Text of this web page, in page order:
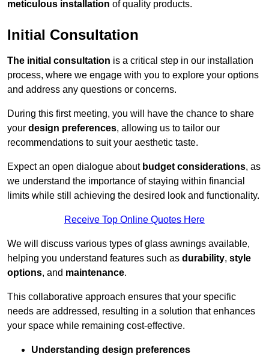
meticulous installation of quality products.
Initial Consultation
The initial consultation is a critical step in our installation
process, where we engage with you to explore your options
and address any questions or concerns.
During this first meeting, you will have the chance to share
your design preferences, allowing us to tailor our
recommendations to suit your aesthetic taste.
Expect an open dialogue about budget considerations, as
we understand the importance of staying within financial
limits while still achieving the desired look and functionality.
Receive Top Online Quotes Here
We will discuss various types of glass awnings available,
helping you understand features such as durability, style
options, and maintenance.
This collaborative approach ensures that your specific
needs are addressed, resulting in a solution that enhances
your space while remaining cost-effective.
Understanding design preferences